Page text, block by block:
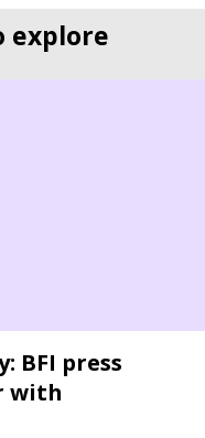
explore
BFI press
with